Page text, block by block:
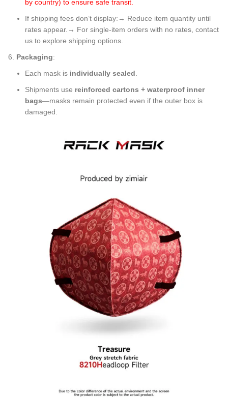
by country) to ensure safe transit.
If shipping fees don’t display:→ Reduce item quantity until
rates appear.→ For single-item orders with no rates, contact
us to explore shipping options.
Packaging:
Each mask is individually sealed.
Shipments use reinforced cartons + waterproof inner
bags—masks remain protected even if the outer box is
damaged.